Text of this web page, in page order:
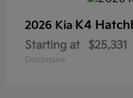
2026 Kia K4
Starting at $25,331
Disclosure